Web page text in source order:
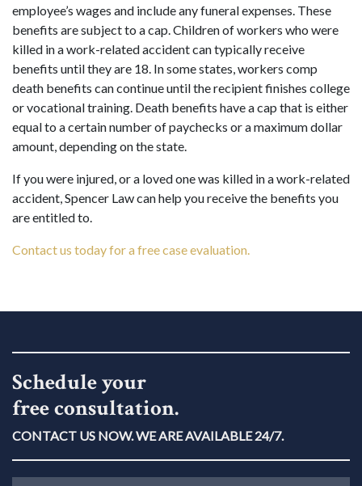
employee’s wages and include any funeral expenses. These
benefits are subject to a cap. Children of workers who were
killed in a work-related accident can typically receive
benefits until they are 18. In some states, workers comp
death benefits can continue until the recipient finishes college
or vocational training. Death benefits have a cap that is either
equal to a certain number of paychecks or a maximum dollar
amount, depending on the state.
If you were injured, or a loved one was killed in a work-related
accident, Spencer Law can help you receive the benefits you
are entitled to.
Contact us today for a free case evaluation.
Schedule your
free consultation.
CONTACT US NOW. WE ARE AVAILABLE 24/7.